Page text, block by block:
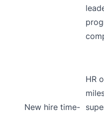
New hire time-
HR